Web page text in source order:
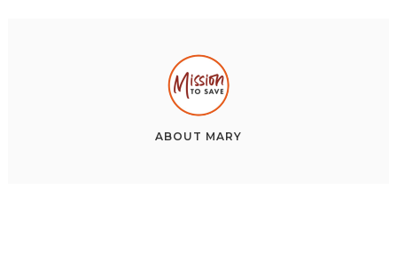
ABOUT MARY